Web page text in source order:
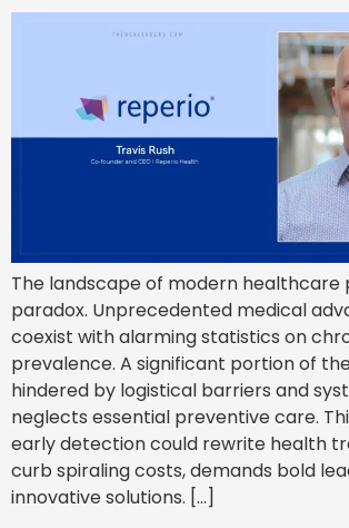
The landscape of modern healthcare
paradox. Unprecedented medical
coexist with alarming statistics on
prevalence. A significant portion of
hindered by logistical barriers and
neglects essential preventive care.
early detection could rewrite health
curb spiraling costs, demands bold
innovative solutions. […]